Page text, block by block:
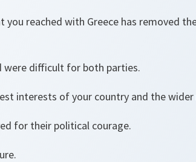
you reached with Greece has removed
were difficult for both parties.
interests of your country and the wider
for their political courage.